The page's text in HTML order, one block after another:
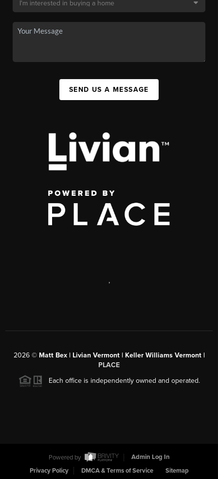
SEND US A MESSAGE
,
2026© Matt Bex | Livian Vermont | Keller Williams Vermont |
PLACE
Each office is independently owned and operated.
Powered by
Admin Log In
Privacy Policy
DMCA & Terms of Service Sitemap